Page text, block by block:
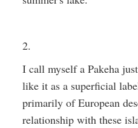
2.
I call myself a Pakeha
like it as a superficial
primarily of European
relationship with these